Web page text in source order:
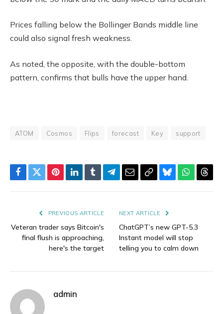
Prices falling below the Bollinger Bands middle line
could also signal fresh weakness.
As noted, the opposite, with the double-bottom
pattern, confirms that bulls have the upper hand.
ATOM Cosmos Flips forecast Key support
Facebook
TwitterPinterestLinkedIn
TumblrTelegram
EmailCopyBluesky
PREVIOUS ARTICLE
Veteran trader says Bitcoin's
final flush is approaching,
here's the target
NEXT ARTICLE
ChatGPT’s new GPT-5.3
Instant model will stop
telling you to calm down
admin